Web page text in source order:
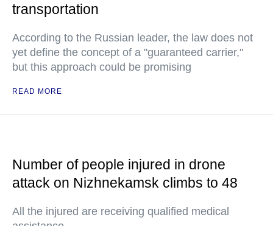
transportation
According to the Russian leader, the law does not
yet define the concept of a "guaranteed carrier,"
but this approach could be promising
READ MORE
Number of people injured in drone
attack on Nizhnekamsk climbs to 48
All the injured are receiving qualified medical